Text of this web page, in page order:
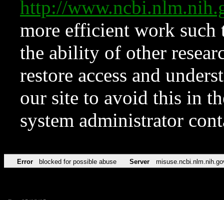
http://
more efficient work such
the ability of other
restore access and
our site to avoid this in
system administrator
Error blocked for possible abuse Server